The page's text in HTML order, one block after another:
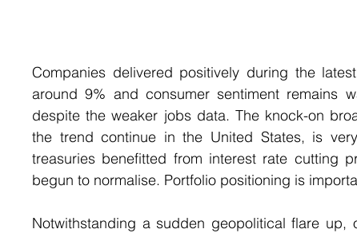
Companies delivered positively during the
around 9% and consumer sentiment remains
despite the weaker jobs data. The knock-on
the trend continue in the United States, is
treasuries benefitted from interest rate cutting
begun to normalise. Portfolio positioning is
Notwithstanding a sudden geopolitical flare